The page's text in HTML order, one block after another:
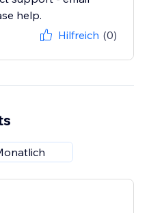
help.
Hilfreich (0)